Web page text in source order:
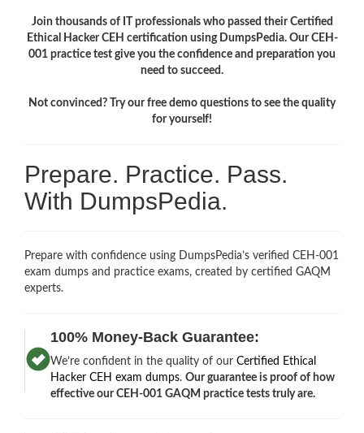
Join thousands of IT professionals who passed their Certified
Ethical Hacker CEH certification using DumpsPedia. Our CEH-
001 practice test give you the confidence and preparation you
need to succeed.
Not convinced? Try our free demo questions to see the quality
for yourself!
Prepare. Practice. Pass.
With DumpsPedia.
Prepare with confidence using DumpsPedia’s verified CEH-001
exam dumps and practice exams, created by certified GAQM
experts.
100% Money-Back Guarantee:
We’re confident in the quality of ourCertified Ethical
Hacker CEH exam dumps.Our guarantee is proof of how
effective our CEH-001 GAQM practice tests truly are.